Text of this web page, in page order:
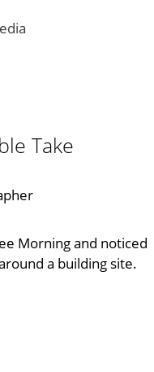
Take
Morning and noticed
a building site.